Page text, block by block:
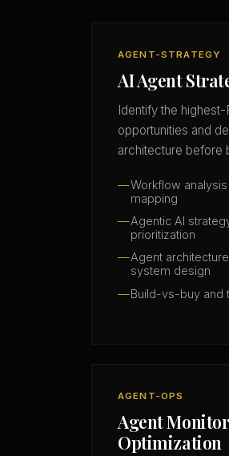
AGENT-STRATEGY
AI Agent
Identify the highest-
opportunities and
architecture before
Workflow
mapping
Agentic AI
prioritization
Agent
system design
Build-vs-buy and
AGENT-OPS
Agent
Optimization